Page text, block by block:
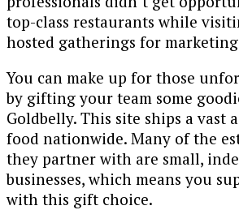
top-class restaurants while
hosted gatherings for
You can make up for those
by gifting your team some
Goldbelly. This site ships a vast
food nationwide. Many of the
they partner with are small,
businesses, which means you
with this gift choice.